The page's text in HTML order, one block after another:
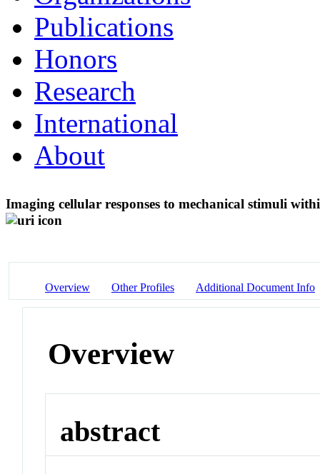
Publications
Honors
Research
International
About
Imaging cellular responses to mechanical stimuli
Overview Other Profiles Additional Document Info
Overview
abstract